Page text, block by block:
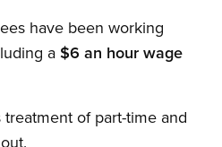
have been working
a $6 an hour wage
of part-time and